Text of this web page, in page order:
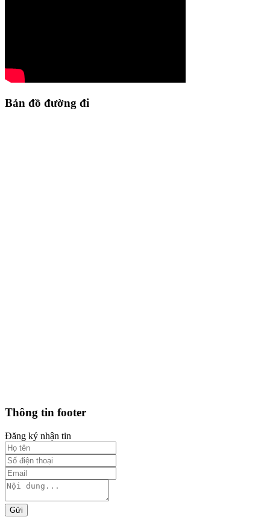
Bản đồ đường đi
Thông tin footer
Đăng ký nhận tin
Gửi